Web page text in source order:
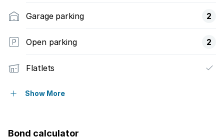
Garage parking 2
Open parking 2
Flatlets
Pet friendly
Show More
Bond calculator